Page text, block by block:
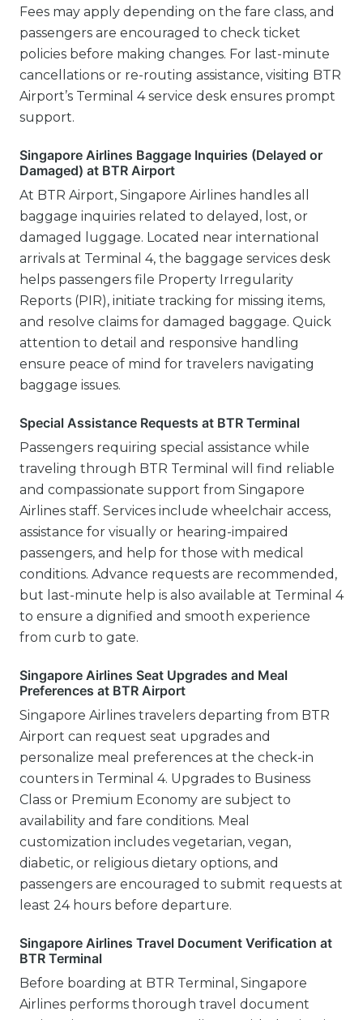
Fees may apply depending on the fare class, and
passengers are encouraged to check ticket
policies before making changes. For last-minute
cancellations or re-routing assistance, visiting BTR
Airport’s Terminal 4 service desk ensures prompt
support.
Singapore Airlines Baggage Inquiries (Delayed or
Damaged) at BTR Airport
At BTR Airport, Singapore Airlines handles all
baggage inquiries related to delayed, lost, or
damaged luggage. Located near international
arrivals at Terminal 4, the baggage services desk
helps passengers file Property Irregularity
Reports (PIR), initiate tracking for missing items,
and resolve claims for damaged baggage. Quick
attention to detail and responsive handling
ensure peace of mind for travelers navigating
baggage issues.
Special Assistance Requests at BTR Terminal
Passengers requiring special assistance while
traveling through BTR Terminal will find reliable
and compassionate support from Singapore
Airlines staff. Services include wheelchair access,
assistance for visually or hearing-impaired
passengers, and help for those with medical
conditions. Advance requests are recommended,
but last-minute help is also available at Terminal 4
to ensure a dignified and smooth experience
from curb to gate.
Singapore Airlines Seat Upgrades and Meal
Preferences at BTR Airport
Singapore Airlines travelers departing from BTR
Airport can request seat upgrades and
personalize meal preferences at the check-in
counters in Terminal 4. Upgrades to Business
Class or Premium Economy are subject to
availability and fare conditions. Meal
customization includes vegetarian, vegan,
diabetic, or religious dietary options, and
passengers are encouraged to submit requests at
least 24 hours before departure.
Singapore Airlines Travel Document Verification at
BTR Terminal
Before boarding at BTR Terminal, Singapore
Airlines performs thorough travel document